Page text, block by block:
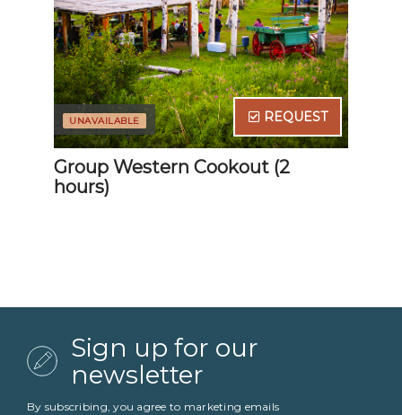
Sign up for our
newsletter
By subscribing, you agree to marketing emails